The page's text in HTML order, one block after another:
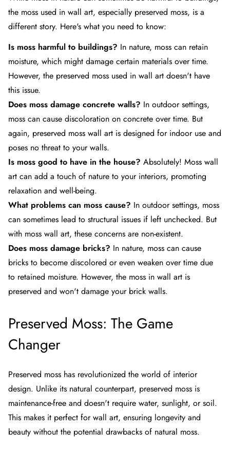
the moss used in wall art, especially preserved moss, is a
different story. Here's what you need to know:
Is moss harmful to buildings? In nature, moss can retain
moisture, which might damage certain materials over time.
However, the preserved moss used in wall art doesn't have
this issue.
Does moss damage concrete walls? In outdoor settings,
moss can cause discoloration on concrete over time. But
again, preserved moss wall art is designed for indoor use and
poses no threat to your walls.
Is moss good to have in the house? Absolutely! Moss wall
art can add a touch of nature to your interiors, promoting
relaxation and well-being.
What problems can moss cause? In outdoor settings, moss
can sometimes lead to structural issues if left unchecked. But
with moss wall art, these concerns are non-existent.
Does moss damage bricks? In nature, moss can cause
bricks to become discolored or even weaken over time due
to retained moisture. However, the moss in wall art is
preserved and won't damage your brick walls.
Preserved Moss: The Game
Changer
Preserved moss has revolutionized the world of interior
design. Unlike its natural counterpart, preserved moss is
maintenance-free and doesn't require water, sunlight, or soil.
This makes it perfect for wall art, ensuring longevity and
beauty without the potential drawbacks of natural moss.